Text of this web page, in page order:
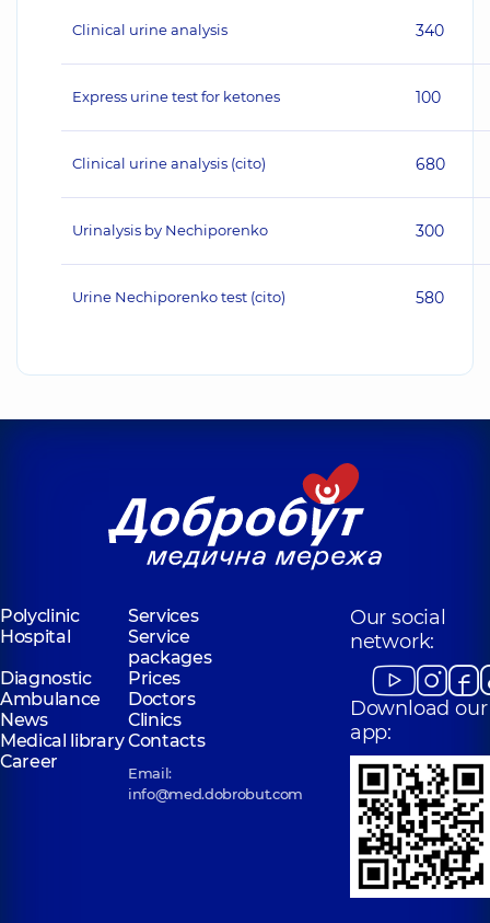
Clinical urine analysis 340
Express urine test for ketones 100
Clinical urine analysis (cito) 680
Urinalysis by Nechiporenko 300
Urine Nechiporenko test (cito) 580
Polyclinic
Services
Hospital
Service
packages
Diagnostic
Prices
Ambulance
Doctors
News
Clinics
Medical libraryContacts
Career
Email:
info@med.dobrobut.com
Our social
network:
Download our
app: